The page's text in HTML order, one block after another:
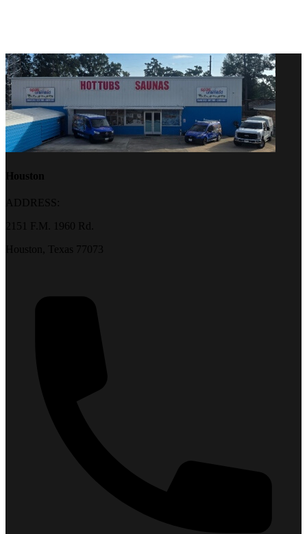
Houston
ADDRESS:
2151 F.M. 1960 Rd.
Houston, Texas 77073